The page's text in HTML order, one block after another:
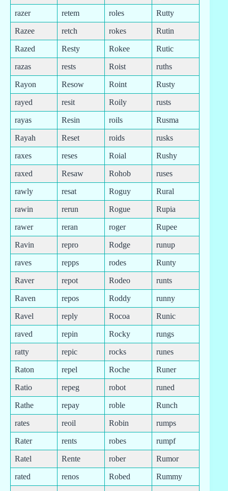
razer retem roles Rutty
Razee retch rokes Rutin
Razed Resty Rokee Rutic
razas rests Roist ruths
Rayon Resow Roint Rusty
rayed resit Roily rusts
rayas Resin roils Rusma
Rayah Reset roids rusks
raxes reses Roial Rushy
raxed Resaw Rohob ruses
rawly resat Roguy Rural
rawin rerun Rogue Rupia
rawer reran roger Rupee
Ravin repro Rodge runup
raves repps rodes Runty
Raver repot Rodeo runts
Raven repos Roddy runny
Ravel reply Rocoa Runic
raved repin Rocky rungs
ratty repic rocks runes
Raton repel Roche Runer
Ratio repeg robot runed
Rathe repay roble Runch
rates reoil Robin rumps
Rater rents robes rumpf
Ratel Rente rober Rumor
rated renos Robed Rummy